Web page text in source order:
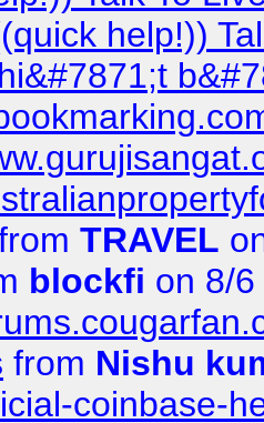
help!))
TRAVEL
blockfi on 8/
from Nishu
coinbase-